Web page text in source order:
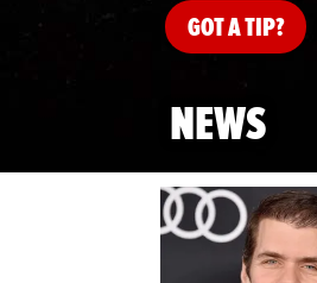
GOTA TIP?
NEWS